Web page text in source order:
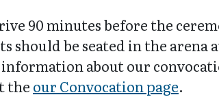
90 minutes before the
should be seated in the arena
about our
theour Convocation page.